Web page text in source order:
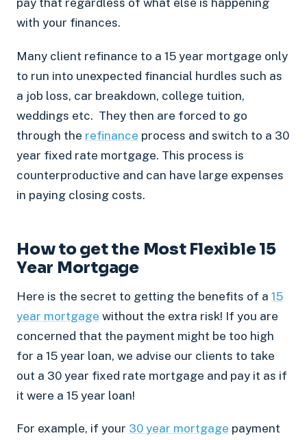
pay that regardless of what else is happening
with your finances.
Many client refinance to a 15 year mortgage only
to run into unexpected financial hurdles such as
a job loss, car breakdown, college tuition,
weddings etc. They then are forced to go
through the refinance process and switch to a 30
year fixed rate mortgage. This process is
counterproductive and can have large expenses
in paying closing costs.
How to get the Most Flexible 15
Year Mortgage
Here is the secret to getting the benefits of a 15
year mortgage without the extra risk! If you are
concerned that the payment might be too high
for a 15 year loan, we advise our clients to take
out a 30 year fixed rate mortgage and pay it as if
it were a 15 year loan!
For example, if your 30 year mortgage payment